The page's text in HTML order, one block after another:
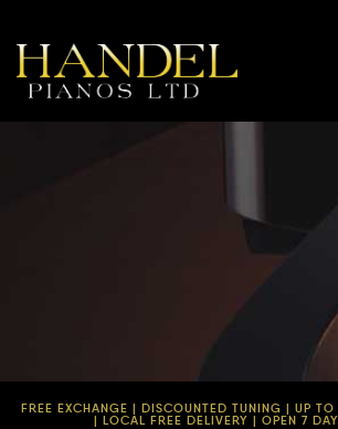
FREE EXCHANGE | DISCOUNTED TUNING | UP TO
| LOCAL FREE DELIVERY | OPEN 7